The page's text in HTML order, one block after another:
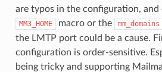
are typos in the configuration, and
MM3_HOME macro or the mm_domains
the LMTP port could be a cause.
configuration is order-sensitive.
being tricky and supporting